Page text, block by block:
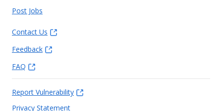
Post Jobs
Contact Us
Feedback
FAQ
Report Vulnerability
Privacy Statement